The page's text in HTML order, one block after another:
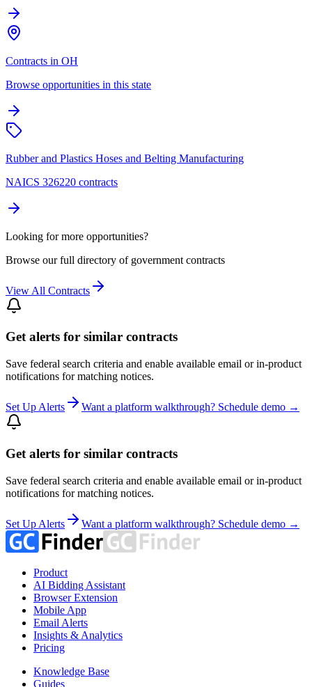
Contracts in OH
Browse opportunities in this state
Rubber and Plastics Hoses and Belting Manufacturing
NAICS 326220 contracts
Looking for more opportunities?
Browse our full directory of government contracts
View All Contracts
Get alerts for similar contracts
Save federal search criteria and enable available email or in-product
notifications for matching notices.
Set Up Alerts Want a platform walkthrough? Schedule demo →
Get alerts for similar contracts
Save federal search criteria and enable available email or in-product
notifications for matching notices.
Set Up Alerts Want a platform walkthrough? Schedule demo →
Product
AI Bidding Assistant
Browser Extension
Mobile App
Email Alerts
Insights & Analytics
Pricing
Knowledge Base
Guides